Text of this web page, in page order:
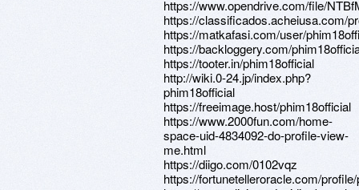
https://www.opendrive.com/file/
https://classificados.acheiusa.com/
https://matkafasi.com/user/
https://backloggery.com/
https://tooter.in/phim18official
http://wiki.0-24.jp/index.php?
phim18official
https://freeimage.host/phim18official
https://www.2000fun.com/home-
space-uid-4834092-do-profile-view-
me.html
https://diigo.com/0102vqz
https://fortunetelleroracle.com/